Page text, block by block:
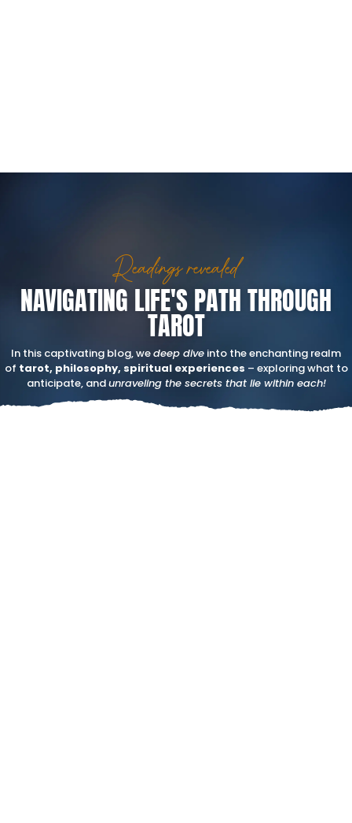
Readings revealed
NAVIGATING LIFE'S PATH THROUGH
TAROT
In this captivating blog, wedeep dive into the enchanting realm
of tarot, philosophy, spiritual experiences – exploring what to
anticipate, andunraveling the secrets that lie within each!